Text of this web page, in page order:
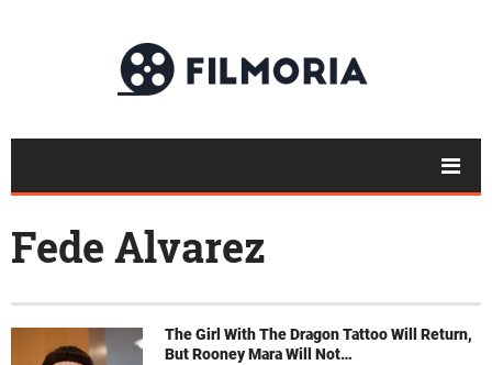
Fede Alvarez
The Girl With The Dragon Tattoo Will Return,
But Rooney Mara Will Not…